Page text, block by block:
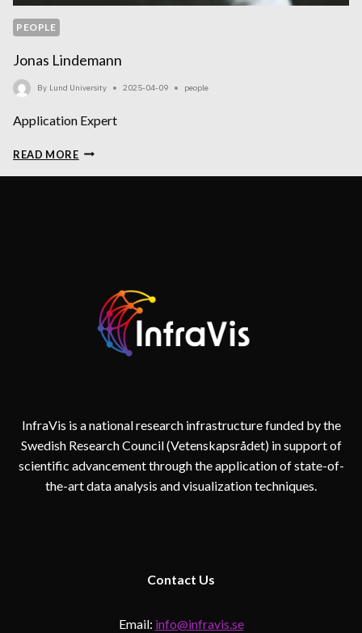
PEOPLE
Jonas Lindemann
By Lund University 2025-04-09 people
Application Expert
READ MOREJONAS
InfraVis is a national research infrastructure funded by the
Swedish Research Council (Vetenskapsrådet) in support of
scientific advancement through the application of state-of-
the-art data analysis and visualization techniques.
Contact Us
Email: info@infravis.se